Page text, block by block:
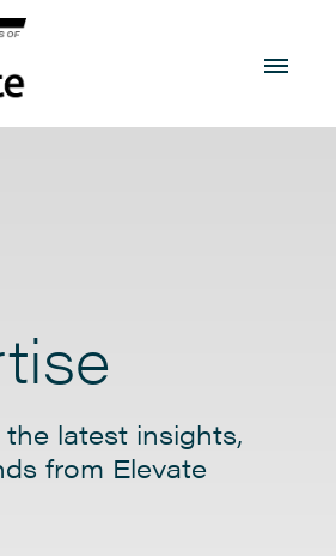
latest insights,
from Elevate